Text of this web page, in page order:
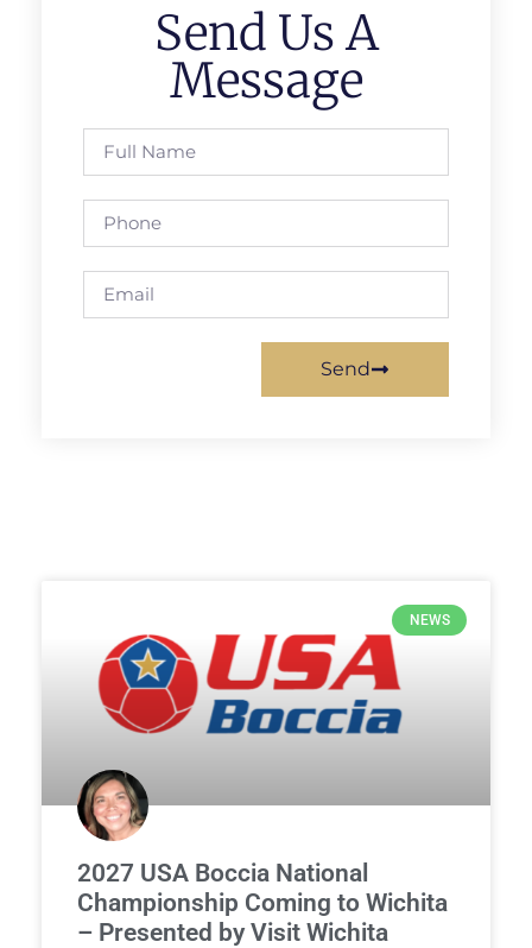
Send Us A
Message
Send
NEWS
2027 USA Boccia National
Championship Coming to Wichita
– Presented by Visit Wichita